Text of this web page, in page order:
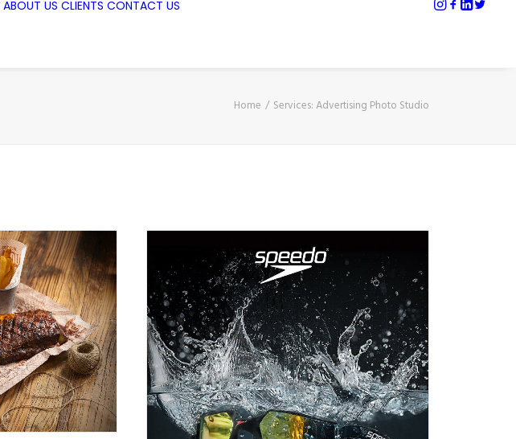
ABOUT US CLIENTS CONTACT US
Home Services: Advertising Photo Studio